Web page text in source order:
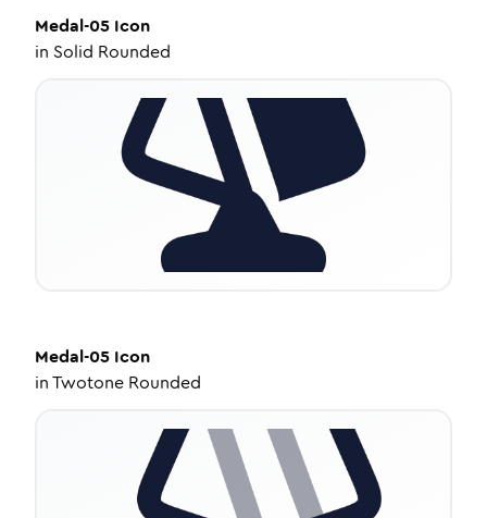
Medal-05 Icon
in Solid Rounded
Medal-05 Icon
inTwotone Rounded